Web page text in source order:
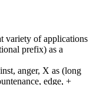
variety of applications
prefix) as a
anger, X as (long
edge, +